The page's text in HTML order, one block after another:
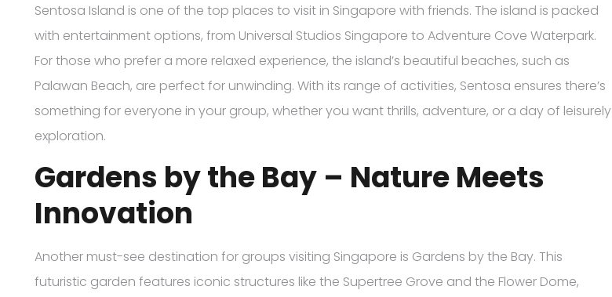
Sentosa Island is one of the top places to visit in Singapore with friends. The island is packed
with entertainment options, from Universal Studios Singapore to Adventure Cove Waterpark.
For those who prefer a more relaxed experience, the island’s beautiful beaches, such as
Palawan Beach, are perfect for unwinding. With its range of activities, Sentosa ensures there’s
something for everyone in your group, whether you want thrills, adventure, or a day of leisurely
exploration.
Gardens by the Bay – Nature Meets
Innovation
Another must-see destination for groups visiting Singapore is Gardens by the Bay. This
futuristic garden features iconic structures like the Supertree Grove and the Flower Dome,